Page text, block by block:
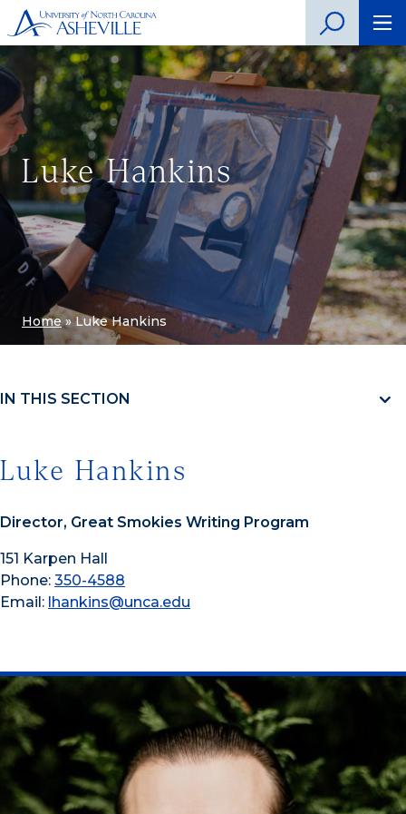
Luke Hankins
Home»Luke Hankins
IN THIS SECTION
Luke Hankins
Director, Great Smokies Writing Program
151 Karpen Hall
Phone: 350-4588
Email: lhankins@unca.edu